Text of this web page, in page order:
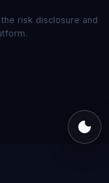
risk disclosure and